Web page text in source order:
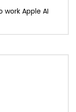
work Apple AI